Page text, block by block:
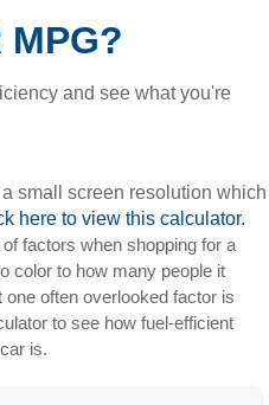
MPG?
and see what you're
small screen resolution which
here to view this calculator.
factors when shopping for a
color to how many people it
often overlooked factor is
to see how fuel-efficient
is.